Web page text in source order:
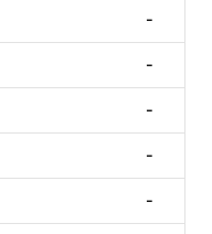
-
-
-
-
-